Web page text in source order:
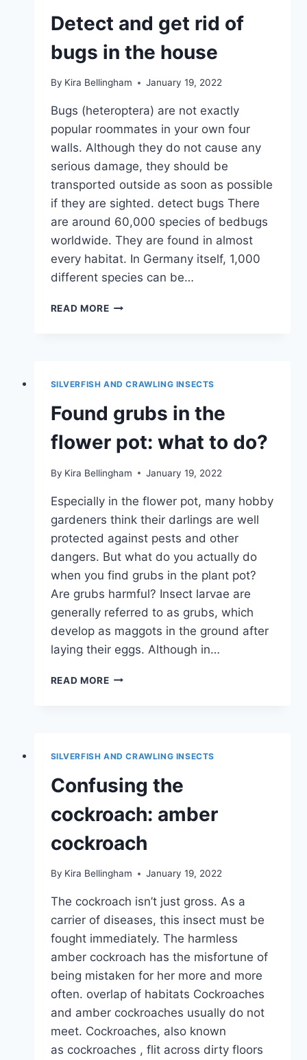
Detect and get rid of
bugs in the house
By Kira Bellingham January 19, 2022
Bugs (heteroptera) are not exactly
popular roommates in your own four
walls. Although they do not cause any
serious damage, they should be
transported outside as soon as possible
if they are sighted. detect bugs There
are around 60,000 species of bedbugs
worldwide. They are found in almost
every habitat. In Germany itself, 1,000
different species can be…
READ MOREDETECT
HOUSE
SILVERFISH AND CRAWLING INSECTS
Found grubs in the
flower pot: what to do?
By Kira Bellingham January 19, 2022
Especially in the flower pot, many hobby
gardeners think their darlings are well
protected against pests and other
dangers. But what do you actually do
when you find grubs in the plant pot?
Are grubs harmful? Insect larvae are
generally referred to as grubs, which
develop as maggots in the ground after
laying their eggs. Although in…
READ MOREFOUND
TO
DO?
SILVERFISH AND CRAWLING INSECTS
Confusing the
cockroach: amber
cockroach
By Kira Bellingham January 19, 2022
The cockroach isn’t just gross. As a
carrier of diseases, this insect must be
fought immediately. The harmless
amber cockroach has the misfortune of
being mistaken for her more and more
often. overlap of habitats Cockroaches
and amber cockroaches usually do not
meet. Cockroaches, also known
as cockroaches , flit across dirty floors